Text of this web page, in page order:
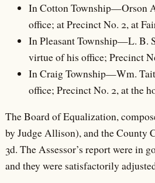
In Cotton Township—Orson
office; at Precinct No. 2, at
In Pleasant Township—L. B.
virtue of his office; Precinct
In Craig Township—Wm.
office; Precinct No. 2, at the
The Board of Equalization,
by Judge Allison), and the County
3d. The Assessor’s report were in
and they were satisfactorily